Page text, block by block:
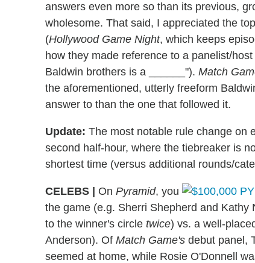
answers even more so than its previous,
wholesome. That said, I appreciated the
(Hollywood Game Night, which keeps
how they made reference to a panelist/
Baldwin brothers is a ______"). Match
the aforementioned, utterly freeform
answer to than the one that followed it.
Update: The most notable rule change on
second half-hour, where the tiebreaker is
shortest time (versus additional rounds/
CELEBS | On Pyramid, you
the game (e.g. Sherri Shepherd and
to the winner's circle twice) vs. a well-
Anderson). Of Match Game's debut panel,
seemed at home, while Rosie O'Donnell